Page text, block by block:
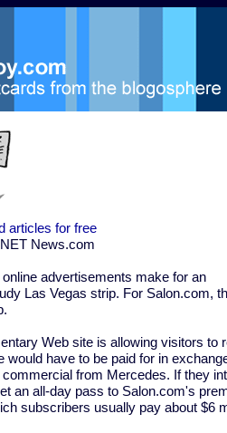
articles for free
News.com
advertisements make for an
Las Vegas strip. For Salon.com,
Web site is allowing visitors to
would have to be paid for in
from Mercedes. If they
an all-day pass to Salon.com's
subscribers usually pay about $6